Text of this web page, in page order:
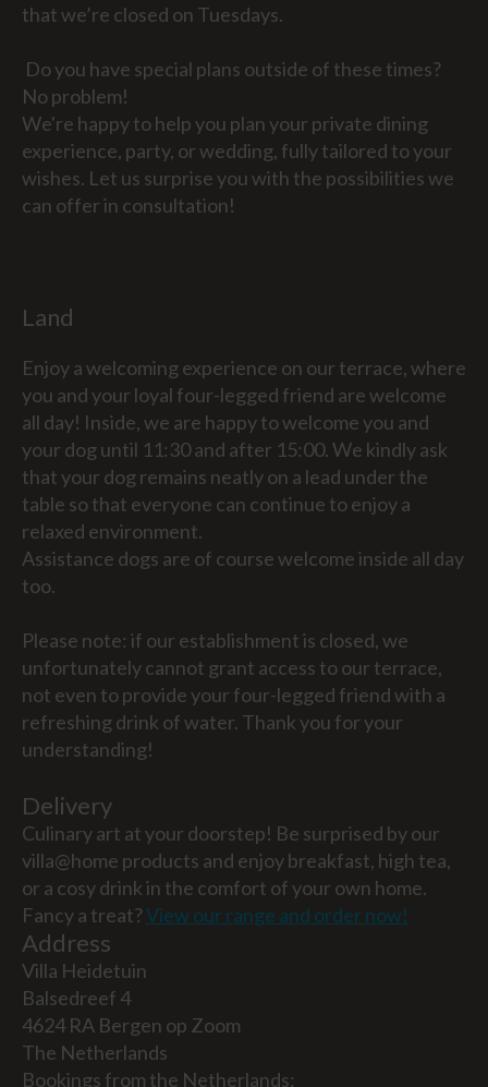
that we’re closed on Tuesdays.
Do you have special plans outside of these times?
No problem!
We're happy to help you plan your private dining
experience, party, or wedding, fully tailored to your
wishes. Let us surprise you with the possibilities we
can offer in consultation!
Land
Enjoy a welcoming experience on our terrace, where
you and your loyal four-legged friend are welcome
all day! Inside, we are happy to welcome you and
your dog until 11:30 and after 15:00. We kindly ask
that your dog remains neatly on a lead under the
table so that everyone can continue to enjoy a
relaxed environment.
Assistance dogs are of course welcome inside all day
too.
Please note: if our establishment is closed, we
unfortunately cannot grant access to our terrace,
not even to provide your four-legged friend with a
refreshing drink of water. Thank you for your
understanding!
Delivery
Culinary art at your doorstep! Be surprised by our
villa@home products and enjoy breakfast, high tea,
or a cosy drink in the comfort of your own home.
Fancy a treat?View our range and order now!
Address
Villa Heidetuin
Balsedreef 4
4624 RA Bergen op Zoom
The Netherlands
Bookings from the Netherlands: